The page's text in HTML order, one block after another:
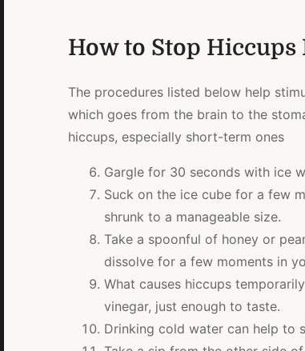
How to Stop
The procedures listed below help
which goes from the brain to the
hiccups, especially short-term ones
Gargle for 30 seconds with ice
Suck on the ice cube for a few
shrunk to a manageable size.
Take a spoonful of honey or
dissolve for a few moments in
What causes hiccups
vinegar, just enough to taste.
Drinking cold water can help to